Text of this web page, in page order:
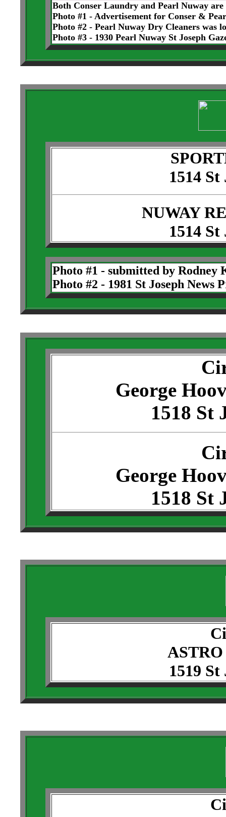
Both Conser Laundry and Pearl Nuway are
Photo #1 - Advertisement for Conser &
Photo #2 - Pearl Nuway Dry Cleaners was
Photo #3 - 1930 Pearl Nuway St Joseph
1514 St
NUWAY
1514 St
Photo #1 - submitted by Rodney
Photo #2 - 1981 St Joseph News
George
1518 St
George
1518 St
1519 St